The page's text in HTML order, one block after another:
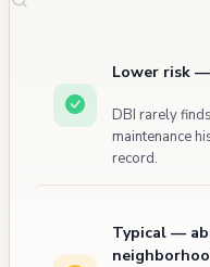
Lower risk
DBI rarely
maintenance
record.
Typical —